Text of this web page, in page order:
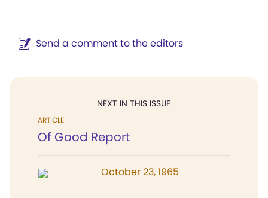
Send a comment to the editors
NEXT IN THIS ISSUE
ARTICLE
Of Good Report
October 23, 1965